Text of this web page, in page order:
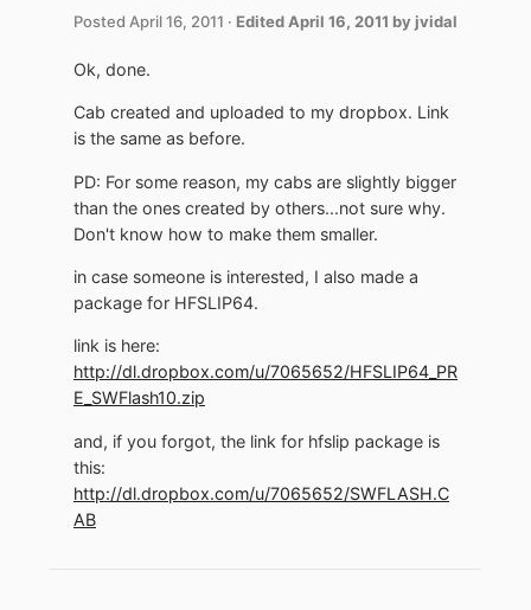
Posted April 16, 2011 · Edited April 16, 2011 by jvidal
Ok, done.
Cab created and uploaded to my dropbox. Link
is the same as before.
PD: For some reason, my cabs are slightly bigger
than the ones created by others...not sure why.
Don't know how to make them smaller.
in case someone is interested, I also made a
package for HFSLIP64.
link is here:
http://dl.dropbox.com/u/7065652/HFSLIP64_PR
E_SWFlash10.zip
and, if you forgot, the link for hfslip package is
this:
http://dl.dropbox.com/u/7065652/SWFLASH.C
AB